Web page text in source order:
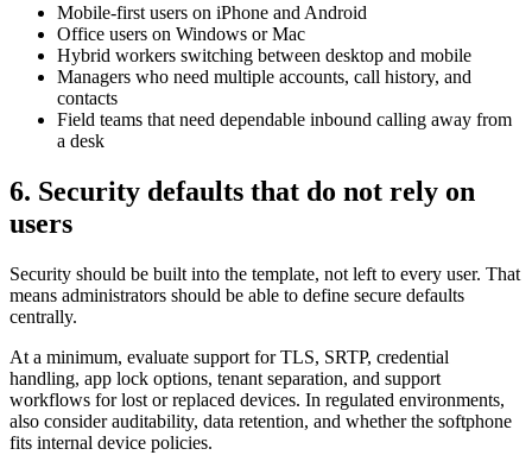
Mobile-first users on iPhone and Android
Office users on Windows or Mac
Hybrid workers switching between desktop and mobile
Managers who need multiple accounts, call history, and
contacts
Field teams that need dependable inbound calling away from
a desk
6. Security defaults that do not rely on
users
Security should be built into the template, not left to every user. That
means administrators should be able to define secure defaults
centrally.
At a minimum, evaluate support for TLS, SRTP, credential
handling, app lock options, tenant separation, and support
workflows for lost or replaced devices. In regulated environments,
also consider auditability, data retention, and whether the softphone
fits internal device policies.